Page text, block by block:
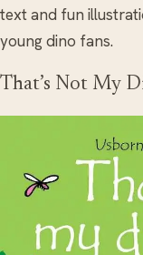
text and fun
young dino fans.
That’s Not My